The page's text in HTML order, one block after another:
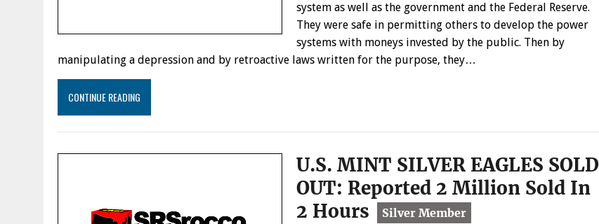
system as well as the government and the Federal Reserve.
They were safe in permitting others to develop the power
systems with moneys invested by the public. Then by
manipulating a depression and by retroactive laws written for the purpose, they…
CONTINUE READING
U.S. MINT SILVER EAGLES SOLD
OUT: Reported 2 Million Sold In
2 Hours